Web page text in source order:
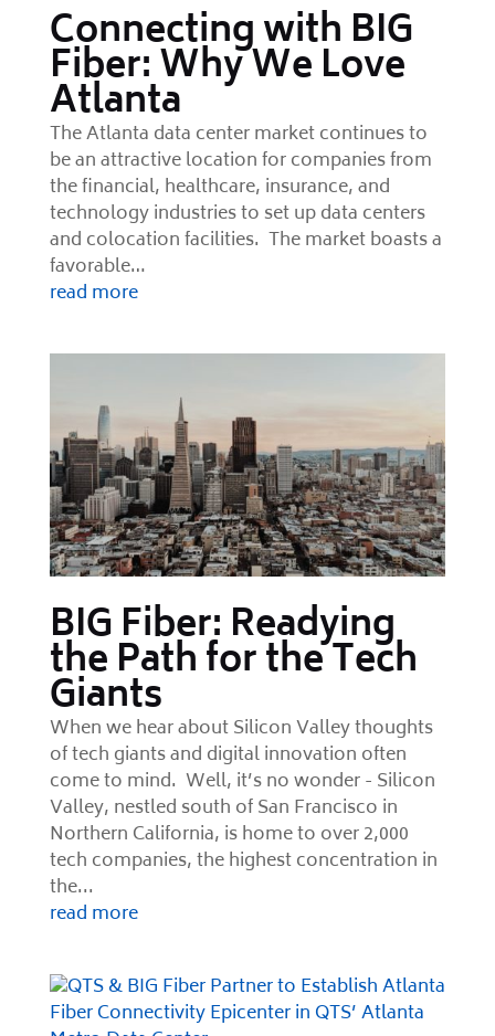
Connecting with BIG
Fiber: Why We Love
Atlanta
The Atlanta data center market continues to
be an attractive location for companies from
the financial, healthcare, insurance, and
technology industries to set up data centers
and colocation facilities. The market boasts a
favorable…
read more
BIG Fiber: Readying
the Path for the Tech
Giants
When we hear about Silicon Valley thoughts
of tech giants and digital innovation often
come to mind. Well, it’s no wonder - Silicon
Valley, nestled south of San Francisco in
Northern California, is home to over 2,000
tech companies, the highest concentration in
the...
read more